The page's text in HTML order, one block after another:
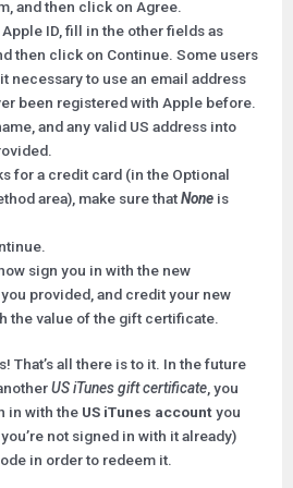
and then click on Agree.
Apple ID, fill in the other fields as
then click on Continue. Some users
necessary to use an email address
been registered with Apple before.
and any valid US address into
for a credit card (in the Optional
area), make sure thatNone is
sign you in with the new
provided, and credit your new
the value of the gift certificate.
That’s all there is to it. In the future
US iTunes gift certificate, you
in with the US iTunes accountyou
not signed in with it already)
in order to redeem it.